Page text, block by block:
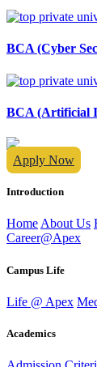
BCA (Cyber
BCA (Artificial
Apply Now
Introduction
HomeAbout Us
Career@Apex
Campus Life
Life @ Apex
Academics